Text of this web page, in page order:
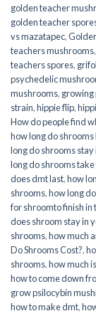
golden teacher
golden teacher
vs mazatapec,
teachers mushrooms,
teachers spores,
psychedelic
mushrooms, growing
strain,hippie flip,
How do people find
how long do
long do shrooms
long do shrooms
does dmt last,how
shrooms,how long
for shroomto finish in
does shroom stay in
shrooms,how much
Do Shrooms Cost?,
shrooms,how much
how to come down
grow psilocybin
how to make dmt,